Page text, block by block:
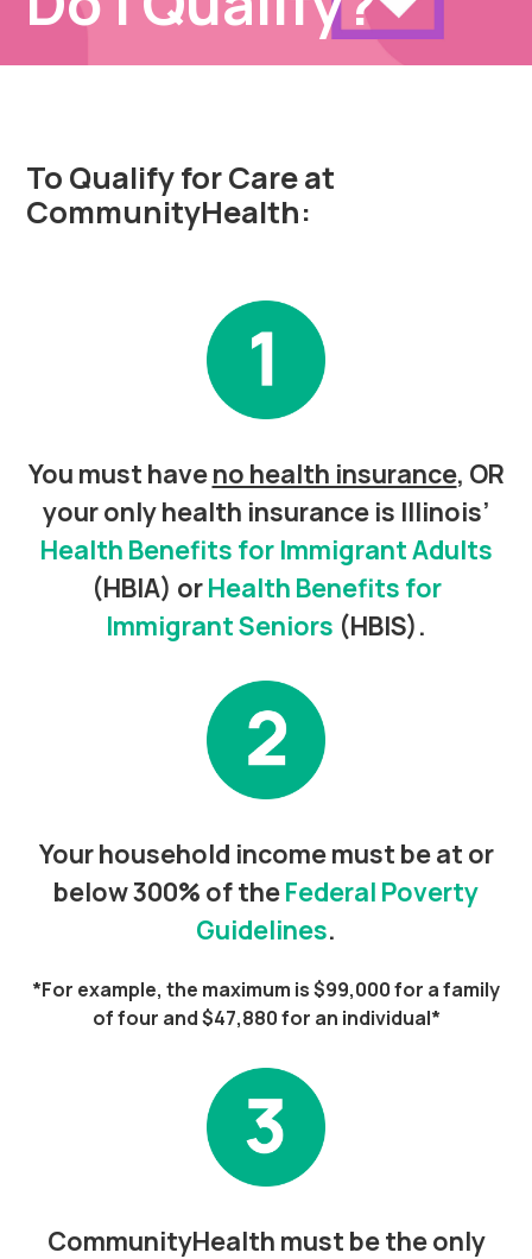
To Qualify for Care at
CommunityHealth:
You must haveno health insurance, OR
your only health insurance is Illinois’
Health Benefits for Immigrant Adults
(HBIA) orHealth Benefits for
Immigrant Seniors (HBIS).
Your household income must be at or
below 300% of theFederal Poverty
Guidelines.
*For example, the maximum is $99,000 for a family
of four and $47,880 for an individual*
CommunityHealth must be the only